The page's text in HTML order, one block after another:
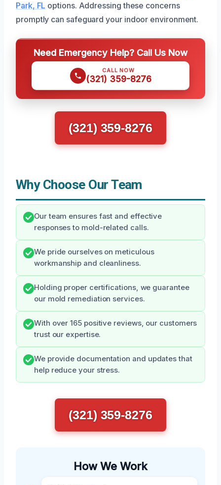
Park, FL options. Addressing these concerns
promptly can safeguard your indoor environment.
Need Emergency Help? Call Us Now
CALL NOW
(321) 359-8276
(321) 359-8276
Why Choose Our Team
Our team ensures fast and effective
responses to mold-related calls.
We pride ourselves on meticulous
workmanship and cleanliness.
Holding proper certifications, we guarantee
our mold remediation services.
With over 165 positive reviews, our customers
trust our expertise.
We provide documentation and updates that
help reduce your stress.
(321) 359-8276
How We Work